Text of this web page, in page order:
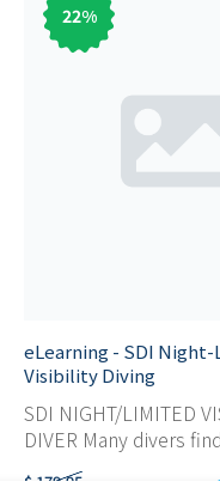
22%
eLearning - SDI
Visibility Diving
SDI NIGHT/LIMITED
DIVER Many divers
$ 179,95